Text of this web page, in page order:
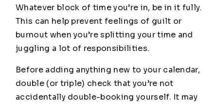
Whatever block of time you’re in, be in it fully.
This can help prevent feelings of guilt or
burnout when you’re splitting your time and
juggling a lot of responsibilities.
Before adding anything new to your calendar,
double (or triple) check that you’re not
accidentally double-booking yourself. It may